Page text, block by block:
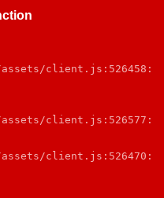
assets/client.js:526458:
assets/client.js:526577:
assets/client.js:526470: